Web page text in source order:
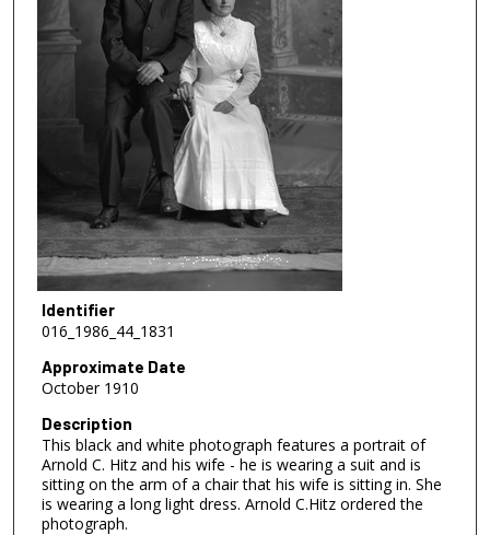
Identifier
016_1986_44_1831
Approximate Date
October 1910
Description
This black and white photograph features a portrait of
Arnold C. Hitz and his wife - he is wearing a suit and is
sitting on the arm of a chair that his wife is sitting in. She
is wearing a long light dress. Arnold C.Hitz ordered the
photograph.